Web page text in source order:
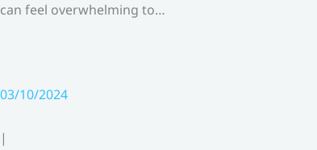
can feel overwhelming to…
03/10/2024
|